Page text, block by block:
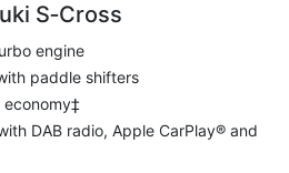
S‑Cross
engine
paddle shifters
DAB radio, Apple CarPlay® and